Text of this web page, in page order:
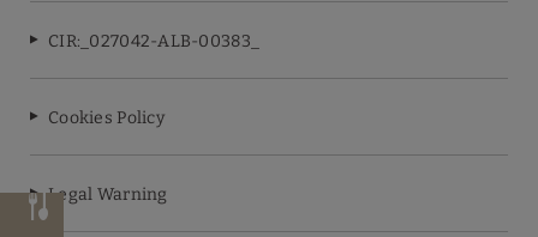
CIR:_027042-ALB-00383_
Cookies Policy
Legal Warning